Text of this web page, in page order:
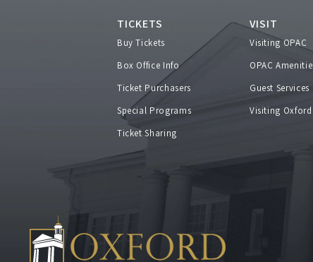
TICKETS
Buy Tickets
Box Office Info
Ticket Purchasers
Special Programs
Ticket Sharing
VISIT
Visiting OPAC
OPAC
Guest Services
Visiting Oxford